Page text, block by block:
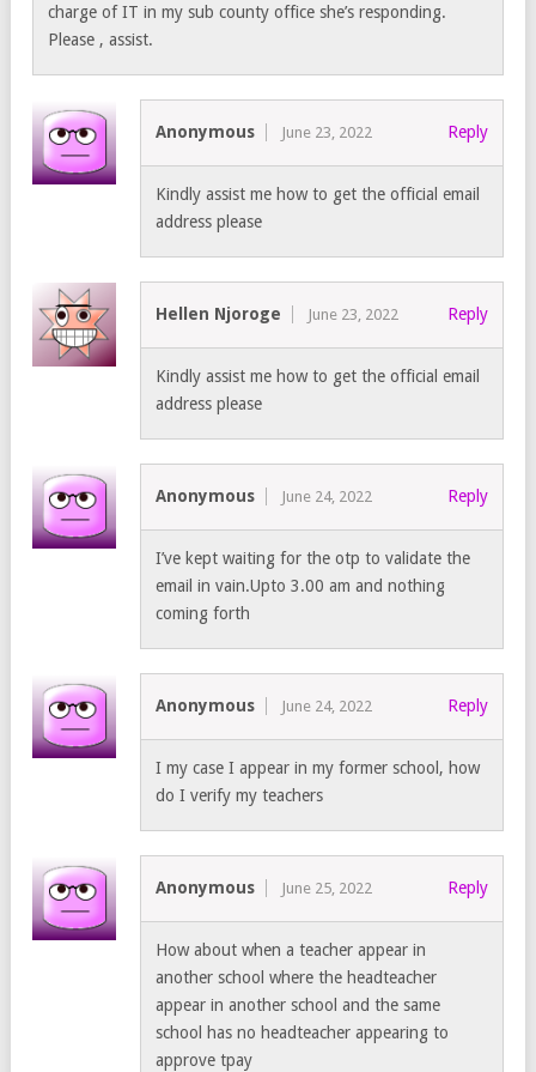
charge of IT in my sub county office she’s responding.
Please , assist.
Anonymous June 23, 2022 Reply
Kindly assist me how to get the official email
address please
Hellen Njoroge June 23, 2022 Reply
Kindly assist me how to get the official email
address please
Anonymous June 24, 2022 Reply
I’ve kept waiting for the otp to validate the
email in vain.Upto 3.00 am and nothing
coming forth
Anonymous June 24, 2022 Reply
I my case I appear in my former school, how
do I verify my teachers
Anonymous June 25, 2022 Reply
How about when a teacher appear in
another school where the headteacher
appear in another school and the same
school has no headteacher appearing to
approve tpay